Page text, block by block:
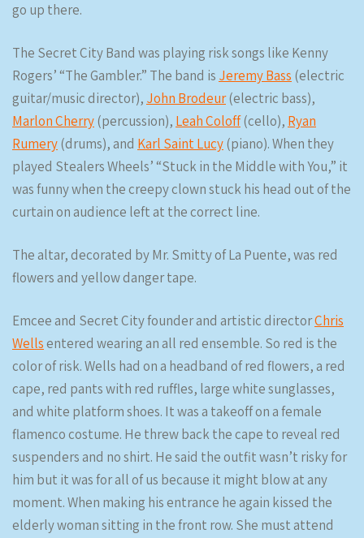
go up there.
The Secret City Band was playing risk songs like Kenny
Rogers’ “The Gambler.” The band is Jeremy Bass (electric
guitar/music director), John Brodeur(electric bass),
Marlon Cherry(percussion), Leah Coloff(cello), Ryan
Rumery(drums), and Karl Saint Lucy(piano). When they
played Stealers Wheels’ “Stuck in the Middle with You,” it
was funny when the creepy clown stuck his head out of the
curtain on audience left at the correct line.
The altar, decorated by Mr. Smitty of La Puente, was red
flowers and yellow danger tape.
Emcee and Secret City founder and artistic directorChris
Wellsentered wearing an all red ensemble. So red is the
color of risk. Wells had on a headband of red flowers, a red
cape, red pants with red ruffles, large white sunglasses,
and white platform shoes. It was a takeoff on a female
flamenco costume. He threw back the cape to reveal red
suspenders and no shirt. He said the outfit wasn’t risky for
him but it was for all of us because it might blow at any
moment. When making his entrance he again kissed the
elderly woman sitting in the front row. She must attend